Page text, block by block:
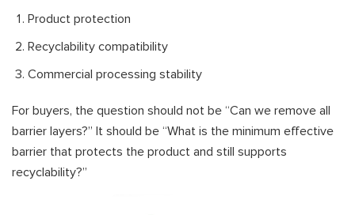
Product protection
Recyclability compatibility
Commercial processing stability
For buyers, the question should not be “Can we remove all
barrier layers?” It should be “What is the minimum effective
barrier that protects the product and still supports
recyclability?”